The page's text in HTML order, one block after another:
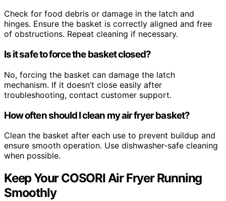
Check for food debris or damage in the latch and
hinges. Ensure the basket is correctly aligned and free
of obstructions. Repeat cleaning if necessary.
Is it safe to force the basket closed?
No, forcing the basket can damage the latch
mechanism. If it doesn’t close easily after
troubleshooting, contact customer support.
How often should I clean my air fryer basket?
Clean the basket after each use to prevent buildup and
ensure smooth operation. Use dishwasher-safe cleaning
when possible.
Keep Your COSORI Air Fryer Running
Smoothly